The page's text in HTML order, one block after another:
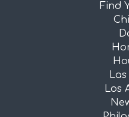
Find
Los